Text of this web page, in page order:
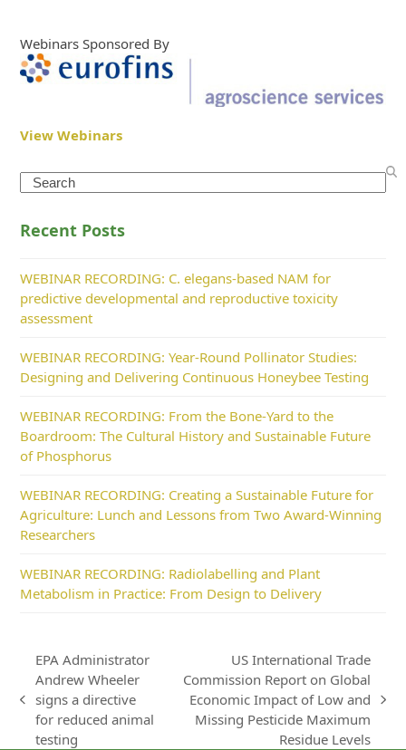
Webinars Sponsored By
View Webinars
Search
Recent Posts
WEBINAR RECORDING: C. elegans-based NAM for
predictive developmental and reproductive toxicity
assessment
WEBINAR RECORDING: Year-Round Pollinator Studies:
Designing and Delivering Continuous Honeybee Testing
WEBINAR RECORDING: From the Bone-Yard to the
Boardroom: The Cultural History and Sustainable Future
of Phosphorus
WEBINAR RECORDING: Creating a Sustainable Future for
Agriculture: Lunch and Lessons from Two Award-Winning
Researchers
WEBINAR RECORDING: Radiolabelling and Plant
Metabolism in Practice: From Design to Delivery
previous
post:
EPA Administrator
Andrew Wheeler
signs a directive
for reduced animal
testing
next
post:
US International Trade
Commission Report on Global
Economic Impact of Low and
Missing Pesticide Maximum
Residue Levels